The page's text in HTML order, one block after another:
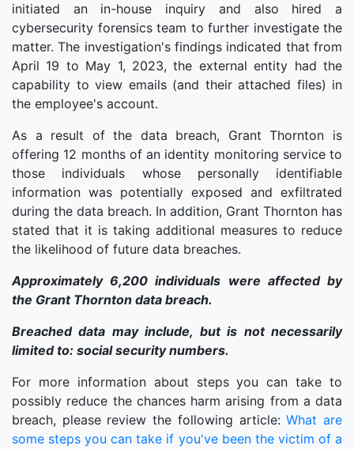
initiated an in-house inquiry and also hired a
cybersecurity forensics team to further investigate the
matter. The investigation's findings indicated that from
April 19 to May 1, 2023, the external entity had the
capability to view emails (and their attached files) in
the employee's account.
As a result of the data breach, Grant Thornton is
offering 12 months of an identity monitoring service to
those individuals whose personally identifiable
information was potentially exposed and exfiltrated
during the data breach. In addition, Grant Thornton has
stated that it is taking additional measures to reduce
the likelihood of future data breaches.
Approximately 6,200 individuals were affected by
the Grant Thornton data breach.
Breached data may include, but is not necessarily
limited to: social security numbers.
For more information about steps you can take to
possibly reduce the chances harm arising from a data
breach, please review the following article:What are
some steps you can take if you've been the victim of a